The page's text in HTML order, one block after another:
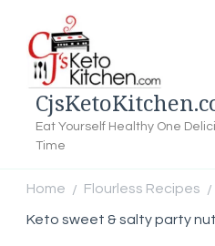
Eat Yourself Healthy One
Time
Home / Flourless Recipes /
Keto sweet & salty party